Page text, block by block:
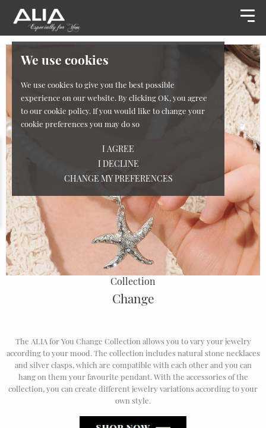
We use cookies
We use cookies to give you the best possible
experience on our website. By clicking OK, you agree
to our cookie policy. If you would like to change your
cookie preferences you may do so
I AGREE
I DECLINE
CHANGE MY PREFERENCES
Collection
Change
The ALIA for You Change Collection allows you to vary your jewelry
according to your mood. The collection includes natural stone necklaces
and silver clasps, which are compatible with each other and you can
hang on them your favourite pendant. With the accessories of the
collection, you can create different jewelry variations according to your
own style.